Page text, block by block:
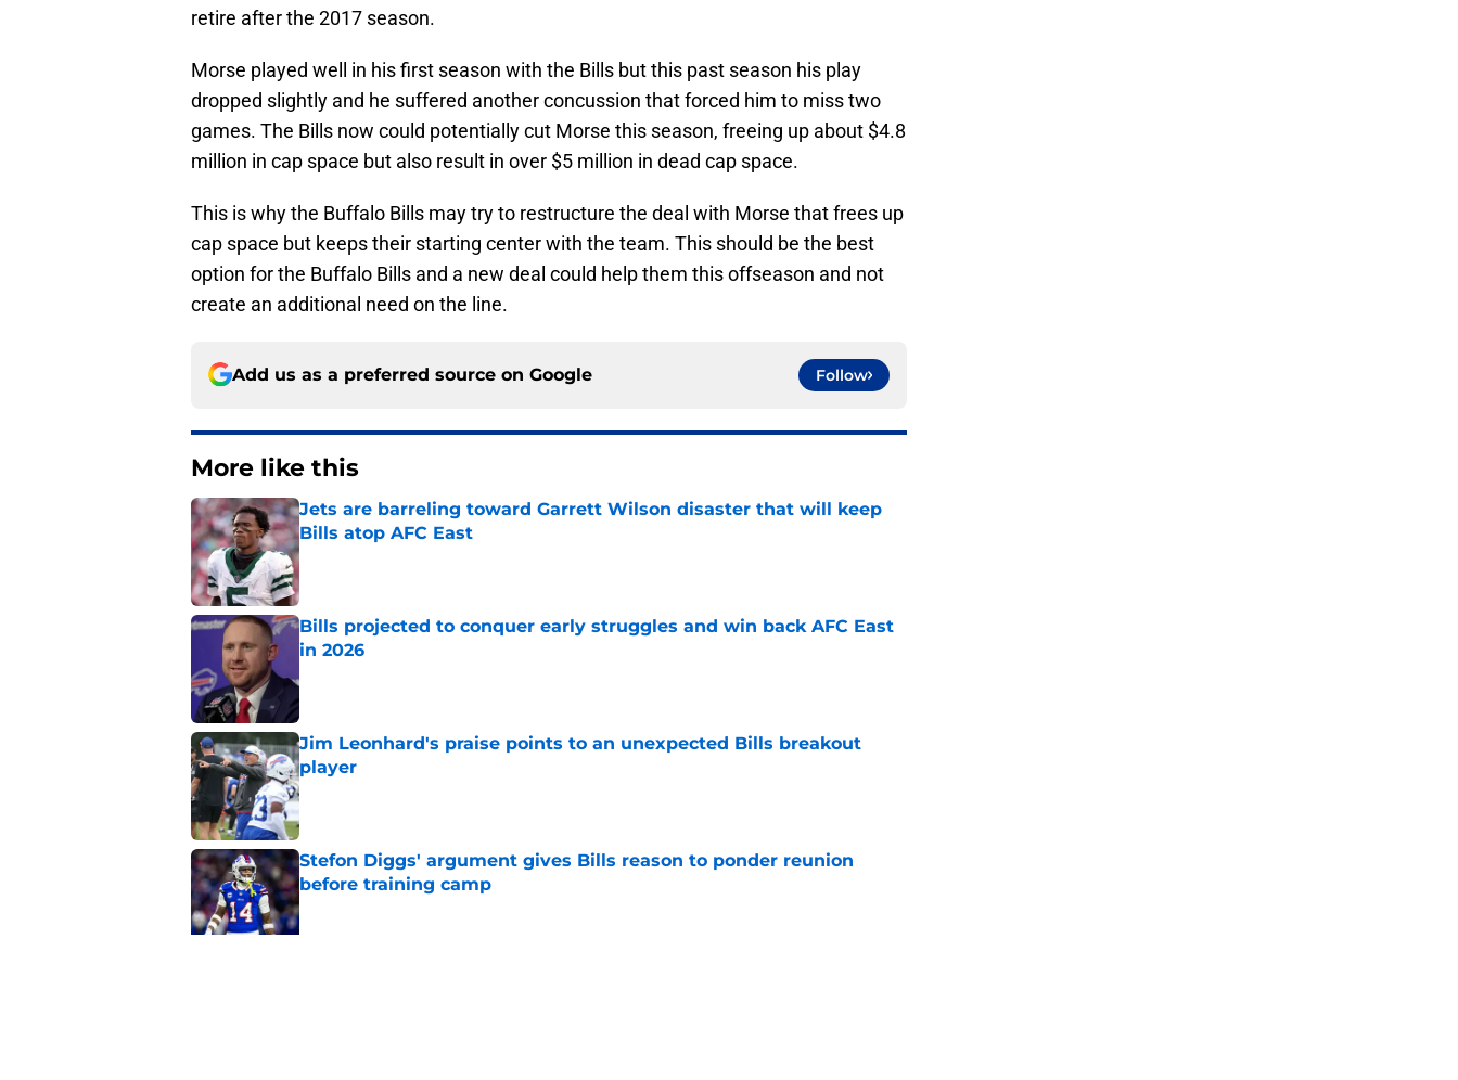
retire after the 2017 season.
Morse played well in his first season with the Bills but this past season his play
dropped slightly and he suffered another concussion that forced him to miss two
games. The Bills now could potentially cut Morse this season, freeing up about $4.8
million in cap space but also result in over $5 million in dead cap space.
This is why the Buffalo Bills may try to restructure the deal with Morse that frees up
cap space but keeps their starting center with the team. This should be the best
option for the Buffalo Bills and a new deal could help them this offseason and not
create an additional need on the line.
Add us as a preferred source on Google Follow
More like this
Jets are barreling toward Garrett Wilson disaster that will keep
Bills atop AFC East
Published by on Invalid Date
Bills projected to conquer early struggles and win back AFC East
in 2026
Jim Leonhard's praise points to an unexpected Bills breakout
player
Published by on Invalid Date
Stefon Diggs' argument gives Bills reason to ponder reunion
before training camp
Published by on Invalid Date